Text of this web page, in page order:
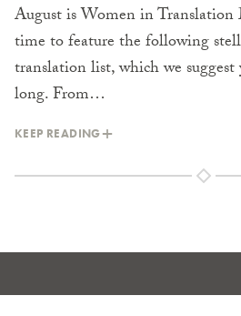
August is Women in
time to feature the following
translation list, which we
long. From…
KEEP READING